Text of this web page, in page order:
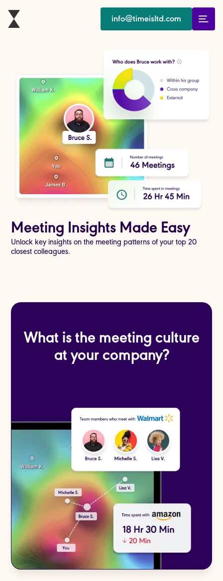
info@timeisltd.com
Meeting Insights Made Easy
Unlock key insights on the meeting patterns of your top 20
closest colleagues.
What is the meeting culture
at your company?